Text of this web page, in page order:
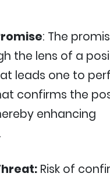
: The
the lens of a
leads one to
confirms the
enhancing
Risk of